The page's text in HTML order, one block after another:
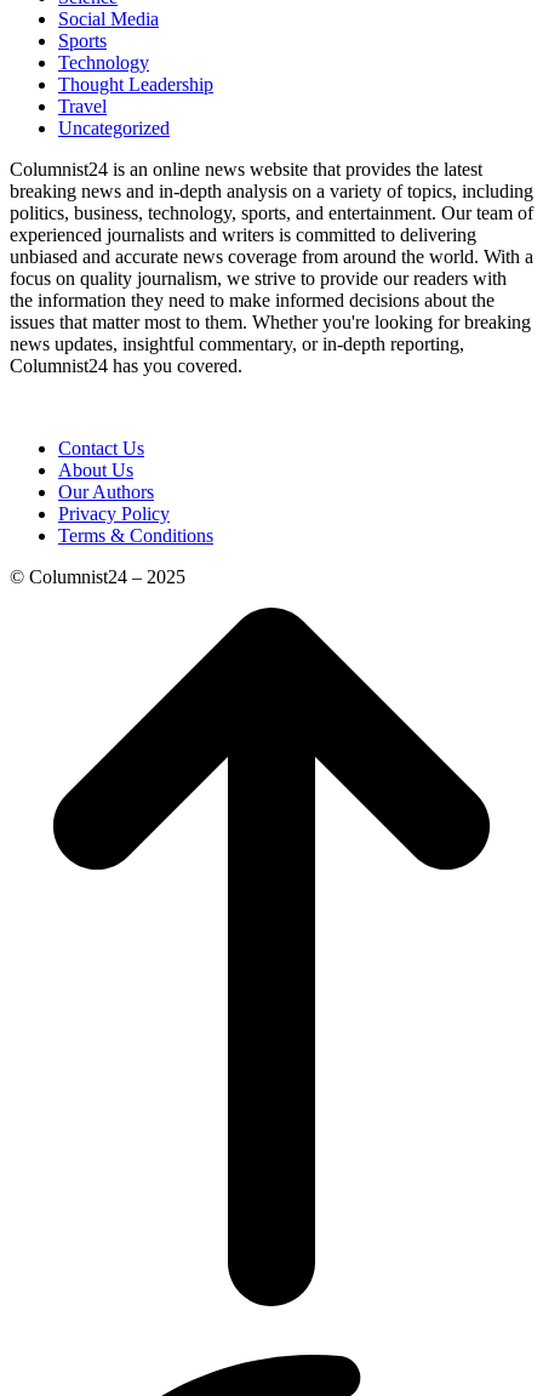
Social Media
Sports
Technology
Thought Leadership
Travel
Uncategorized
Columnist24 is an online news website that provides the latest
breaking news and in-depth analysis on a variety of topics, including
politics, business, technology, sports, and entertainment. Our team of
experienced journalists and writers is committed to delivering
unbiased and accurate news coverage from around the world. With a
focus on quality journalism, we strive to provide our readers with
the information they need to make informed decisions about the
issues that matter most to them. Whether you're looking for breaking
news updates, insightful commentary, or in-depth reporting,
Columnist24 has you covered.
Contact Us
About Us
Our Authors
Privacy Policy
Terms & Conditions
© Columnist24 – 2025